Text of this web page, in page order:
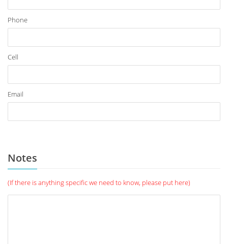
Phone
Cell
Email
Notes
(If there is anything specific we need to know, please put here)